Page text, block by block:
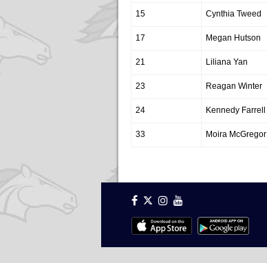
15 Cynthia Tweed
17 Megan Hutson
21 Liliana Yan
23 Reagan Winter
24 Kennedy Farrell
33 Moira McGregor